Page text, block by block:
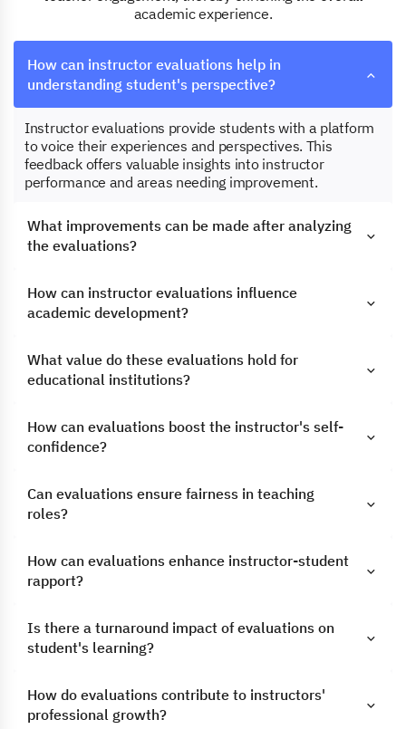
academic experience.
How can instructor evaluations help in
understanding student's perspective?
Instructor evaluations provide students with a platform
to voice their experiences and perspectives. This
feedback offers valuable insights into instructor
performance and areas needing improvement.
What improvements can be made after analyzing
the evaluations?
How can instructor evaluations influence
academic development?
What value do these evaluations hold for
educational institutions?
How can evaluations boost the instructor's self-
confidence?
Can evaluations ensure fairness in teaching
roles?
How can evaluations enhance instructor-student
rapport?
Is there a turnaround impact of evaluations on
student's learning?
How do evaluations contribute to instructors'
professional growth?